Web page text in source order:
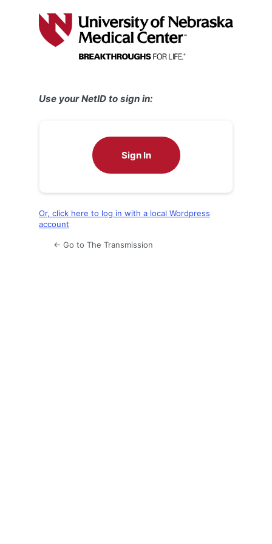
Use your NetID to sign in:
Sign In
Or, click here to log in with a local Wordpress
account
← Go to The Transmission